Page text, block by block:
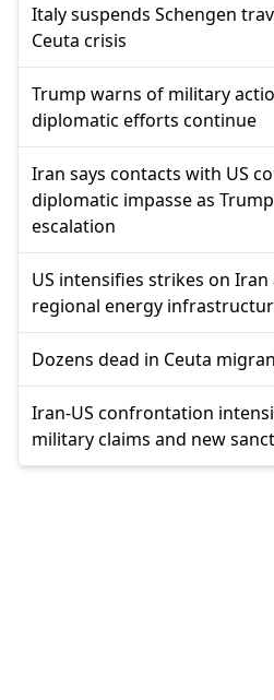
Italy suspends Schengen
Ceuta crisis
Trump warns of military
diplomatic efforts continue
Iran says contacts with US
diplomatic impasse as
escalation
US intensifies strikes on
regional energy
Dozens dead in Ceuta
Iran-US confrontation
military claims and new